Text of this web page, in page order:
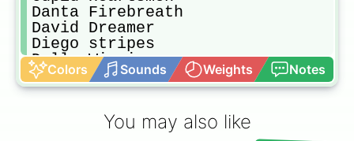
Danta Firebreath
David Dreamer
Diego stripes
Dolly Wiggins
Ennard Henrys
Felix Boone
Frank Boone
Colors Sounds Weights Notes
You may also like